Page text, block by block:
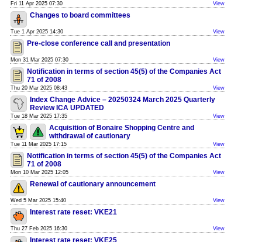
Fri 11 Apr 2025 07:30 View
Changes to board committees
Tue 1 Apr 2025 14:30 View
Pre-close conference call and presentation
Mon 31 Mar 2025 07:30 View
Notification in terms of section 45(5) of the Companies Act
71 of 2008
Thu 20 Mar 2025 08:43 View
Index Change Advice – 20250324 March 2025 Quarterly
Review ICA UPDATED
Tue 18 Mar 2025 17:35 View
Acquisition of Bonaire Shopping Centre and
withdrawal of cautionary
Tue 11 Mar 2025 17:15 View
Notification in terms of section 45(5) of the Companies Act
71 of 2008
Mon 10 Mar 2025 12:05 View
Renewal of cautionary announcement
Wed 5 Mar 2025 15:40 View
Interest rate reset: VKE21
Thu 27 Feb 2025 16:30 View
Interest rate reset: VKE25